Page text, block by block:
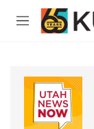
Skip to main
M